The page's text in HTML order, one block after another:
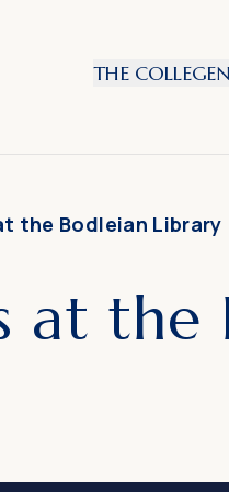
THE COLLEGE
the Bodleian Library
at the